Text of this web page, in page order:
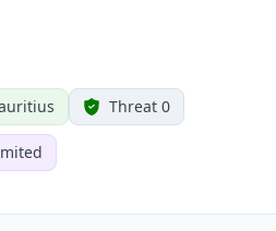
Threat 0